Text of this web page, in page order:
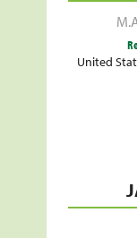
United